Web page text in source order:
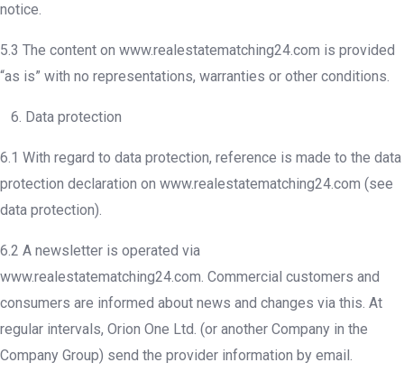
notice.
5.3 The content on www.realestatematching24.com is provided
“as is” with no representations, warranties or other conditions.
6. Data protection
6.1 With regard to data protection, reference is made to the data
protection declaration on www.realestatematching24.com (see
data protection).
6.2 A newsletter is operated via
www.realestatematching24.com. Commercial customers and
consumers are informed about news and changes via this. At
regular intervals, Orion One Ltd. (or another Company in the
Company Group) send the provider information by email.